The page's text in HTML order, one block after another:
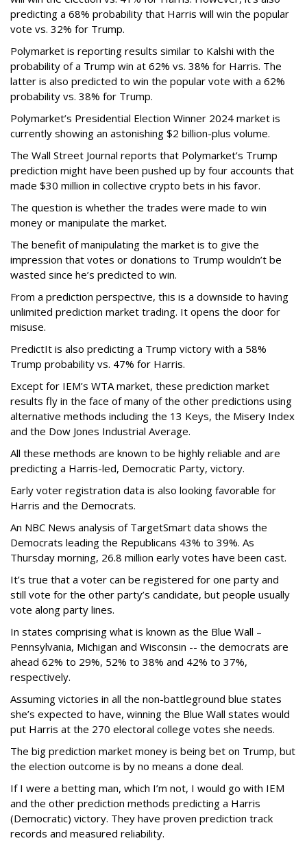
predicting a 68% probability that Harris will win the popular
vote vs. 32% for Trump.
Polymarket is reporting results similar to Kalshi with the
probability of a Trump win at 62% vs. 38% for Harris. The
latter is also predicted to win the popular vote with a 62%
probability vs. 38% for Trump.
Polymarket’s Presidential Election Winner 2024 market is
currently showing an astonishing $2 billion-plus volume.
The Wall Street Journal reports that Polymarket’s Trump
prediction might have been pushed up by four accounts that
made $30 million in collective crypto bets in his favor.
The question is whether the trades were made to win
money or manipulate the market.
The benefit of manipulating the market is to give the
impression that votes or donations to Trump wouldn’t be
wasted since he’s predicted to win.
From a prediction perspective, this is a downside to having
unlimited prediction market trading. It opens the door for
misuse.
PredictIt is also predicting a Trump victory with a 58%
Trump probability vs. 47% for Harris.
Except for IEM’s WTA market, these prediction market
results fly in the face of many of the other predictions using
alternative methods including the 13 Keys, the Misery Index
and the Dow Jones Industrial Average.
All these methods are known to be highly reliable and are
predicting a Harris-led, Democratic Party, victory.
Early voter registration data is also looking favorable for
Harris and the Democrats.
An NBC News analysis of TargetSmart data shows the
Democrats leading the Republicans 43% to 39%. As
Thursday morning, 26.8 million early votes have been cast.
It’s true that a voter can be registered for one party and
still vote for the other party’s candidate, but people usually
vote along party lines.
In states comprising what is known as the Blue Wall –
Pennsylvania, Michigan and Wisconsin -- the democrats are
ahead 62% to 29%, 52% to 38% and 42% to 37%,
respectively.
Assuming victories in all the non-battleground blue states
she’s expected to have, winning the Blue Wall states would
put Harris at the 270 electoral college votes she needs.
The big prediction market money is being bet on Trump, but
the election outcome is by no means a done deal.
If I were a betting man, which I’m not, I would go with IEM
and the other prediction methods predicting a Harris
(Democratic) victory. They have proven prediction track
records and measured reliability.